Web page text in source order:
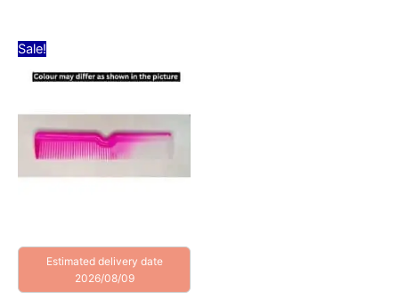
Sale!
Estimated delivery date
2026/08/09
was:
is: